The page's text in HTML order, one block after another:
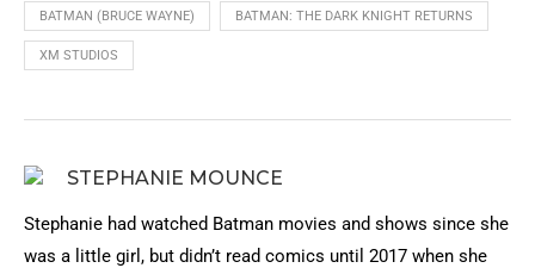
BATMAN (BRUCE WAYNE) BATMAN: THE DARK KNIGHT RETURNS
XM STUDIOS
STEPHANIE MOUNCE
Stephanie had watched Batman movies and shows since she
was a little girl, but didn’t read comics until 2017 when she